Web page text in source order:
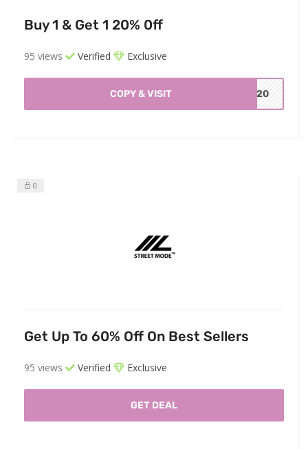
Buy 1 & Get 1 20% 0ff
95 views Verified Exclusive
COPY & VISIT ET20
0
Get Up To 60% Off On Best Sellers
95 views Verified Exclusive
GET DEAL